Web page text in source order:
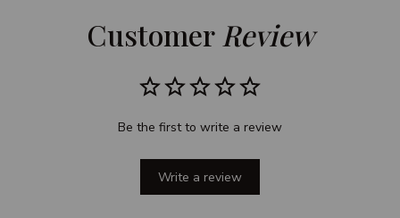
Customer Review
Be the first to write a review
Write a review